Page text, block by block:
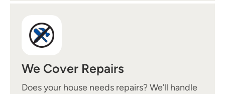
We Cover Repairs
Does your house needs repairs? We’ll handle